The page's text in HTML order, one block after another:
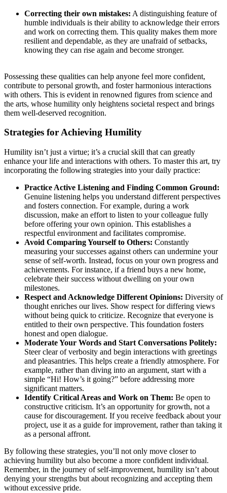
Correcting their own mistakes: A distinguishing feature of
humble individuals is their ability to acknowledge their errors
and work on correcting them. This quality makes them more
resilient and dependable, as they are unafraid of setbacks,
knowing they can rise again and become stronger.
Possessing these qualities can help anyone feel more confident,
contribute to personal growth, and foster harmonious interactions
with others. This is evident in renowned figures from science and
the arts, whose humility only heightens societal respect and brings
them well-deserved recognition.
Strategies for Achieving Humility
Humility isn’t just a virtue; it’s a crucial skill that can greatly
enhance your life and interactions with others. To master this art, try
incorporating the following strategies into your daily practice:
Practice Active Listening and Finding Common Ground:
Genuine listening helps you understand different perspectives
and fosters connection. For example, during a work
discussion, make an effort to listen to your colleague fully
before offering your own opinion. This establishes a
respectful environment and facilitates compromise.
Avoid Comparing Yourself to Others: Constantly
measuring your successes against others can undermine your
sense of self-worth. Instead, focus on your own progress and
achievements. For instance, if a friend buys a new home,
celebrate their success without dwelling on your own
milestones.
Respect and Acknowledge Different Opinions: Diversity of
thought enriches our lives. Show respect for differing views
without being quick to criticize. Recognize that everyone is
entitled to their own perspective. This foundation fosters
honest and open dialogue.
Moderate Your Words and Start Conversations Politely:
Steer clear of verbosity and begin interactions with greetings
and pleasantries. This helps create a friendly atmosphere. For
example, rather than diving into an argument, start with a
simple “Hi! How’s it going?” before addressing more
significant matters.
Identify Critical Areas and Work on Them: Be open to
constructive criticism. It’s an opportunity for growth, not a
cause for discouragement. If you receive feedback about your
project, use it as a guide for improvement, rather than taking it
as a personal affront.
By following these strategies, you’ll not only move closer to
achieving humility but also become a more confident individual.
Remember, in the journey of self-improvement, humility isn’t about
denying your strengths but about recognizing and accepting them
without excessive pride.